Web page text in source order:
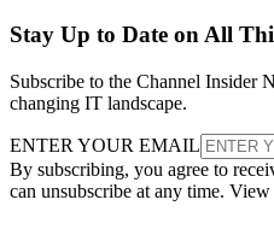
Stay Up to Date on All
Subscribe to the Channel Insider
changing IT landscape.
ENTER YOUR EMAIL
By subscribing, you agree to
can unsubscribe at any time.